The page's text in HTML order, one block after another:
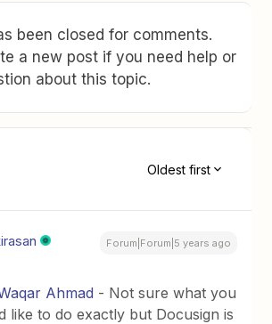
been closed for comments.
a new post if you need help or
about this topic.
Oldest first
Forum|Forum|5 years ago
Ahmad - Not sure what you
like to do exactly but Docusign is